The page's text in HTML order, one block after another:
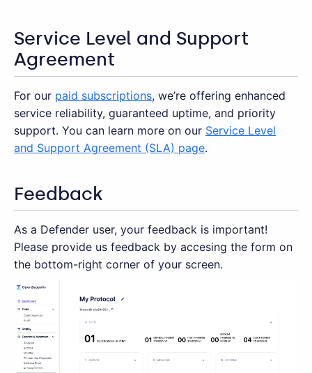
Service Level and Support
Agreement
For our paid subscriptions, we’re offering enhanced
service reliability, guaranteed uptime, and priority
support. You can learn more on our Service Level
and Support Agreement (SLA) page.
Feedback
As a Defender user, your feedback is important!
Please provide us feedback by accesing the form on
the bottom-right corner of your screen.